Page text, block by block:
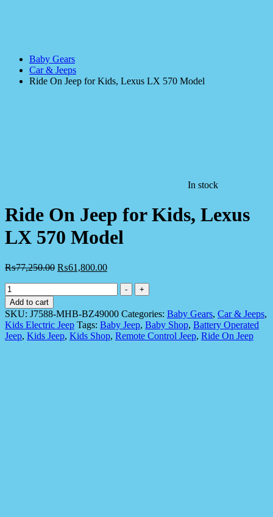
Baby Gears
Car & Jeeps
Ride On Jeep for Kids, Lexus LX 570 Model
In stock
Ride On Jeep for Kids, Lexus
LX 570 Model
₨77,250.00 ₨61,800.00
Ride
On
Jeep
for
Kids,
Lexus
-
+
Add to cart
SKU: J7588-MHB-BZ49000 Categories: Baby Gears, Car & Jeeps,
Kids Electric Jeep Tags: Baby Jeep, Baby Shop, Battery Operated
Jeep, Kids Jeep, Kids Shop, Remote Control Jeep, Ride On Jeep